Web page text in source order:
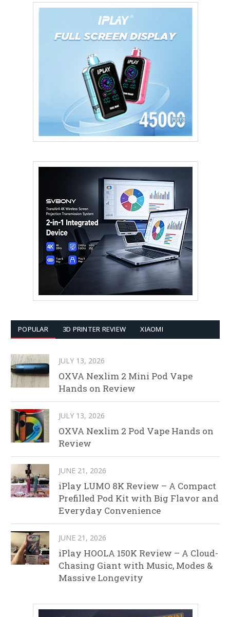
POPULAR 3D PRINTER REVIEW XIAOMI
JULY 13, 2026
OXVA Nexlim 2 Mini Pod Vape
Hands on Review
JULY 13, 2026
OXVA Nexlim 2 Pod Vape Hands on
Review
JUNE 21, 2026
iPlay LUMO 8K Review – A Compact
Prefilled Pod Kit with Big Flavor and
Everyday Convenience
JUNE 21, 2026
iPlay HOOLA 150K Review – A Cloud-
Chasing Giant with Music, Modes &
Massive Longevity